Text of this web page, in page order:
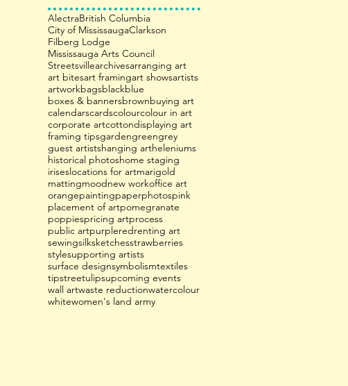
AlectraBritish Columbia
City of MississaugaClarkson
Filberg Lodge
Mississauga Arts Council
Streetsvillearchivesarranging art
art bitesart framingart showsartists
artworkbagsblackblue
boxes & bannersbrownbuying art
calendarscardscolourcolour in art
corporate artcottondisplaying art
framing tipsgardengreengrey
guest artistshanging artheleniums
historical photoshome staging
iriseslocations for artmarigold
mattingmoodnew workoffice art
orangepaintingpaperphotospink
placement of artpomegranate
poppiespricing artprocess
public artpurpleredrenting art
sewingsilksketchesstrawberries
stylesupporting artists
surface designsymbolismtextiles
tipstreetulipsupcoming events
wall artwaste reductionwatercolour
whitewomen's land army